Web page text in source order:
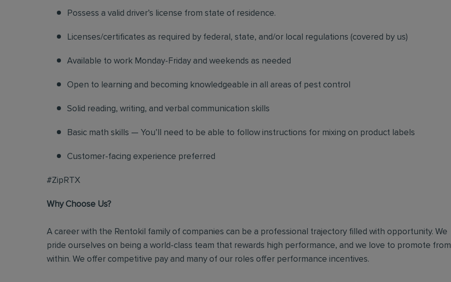
Possess a valid driver’s license from state of residence.
Licenses/certificates as required by federal, state, and/or local regulations (covered by us)
Available to work Monday-Friday and weekends as needed
Open to learning and becoming knowledgeable in all areas of pest control
Solid reading, writing, and verbal communication skills
Basic math skills — You’ll need to be able to follow instructions for mixing on product labels
Customer-facing experience preferred
#ZipRTX
Why Choose Us?
A career with the Rentokil family of companies can be a professional trajectory filled with opportunity. We
pride ourselves on being a world-class team that rewards high performance, and we love to promote from
within. We offer competitive pay and many of our roles offer performance incentives.